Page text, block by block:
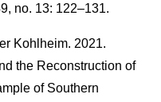
no. 13: 122–131.
Kohlheim. 2021.
the Reconstruction of
of Southern